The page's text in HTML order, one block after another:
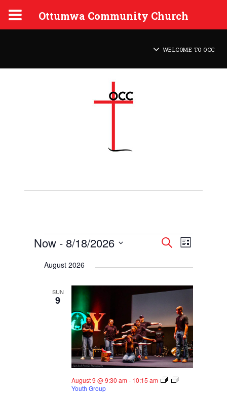
WELCOME TO OCC
Events
Events
Search
Navigation
SearchEvent
Views
List
Now - 8/18/2026
date.August 2026
SUN
9
August 9 @ 9:30 am- 10:15 am
Youth Group
Ottumwa Community Church